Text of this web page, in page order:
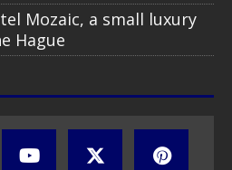
Mozaic, a small luxury
Hague